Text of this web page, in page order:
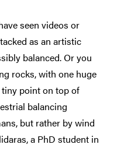
seen videos or
as an artistic
balanced. Or you
rocks, with one huge
point on top of
balancing
but rather by wind
a PhD student in